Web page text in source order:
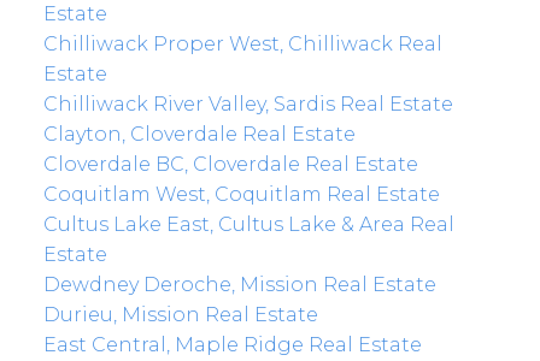
Estate
Chilliwack Proper West, Chilliwack Real
Estate
Chilliwack River Valley, Sardis Real Estate
Clayton, Cloverdale Real Estate
Cloverdale BC, Cloverdale Real Estate
Coquitlam West, Coquitlam Real Estate
Cultus Lake East, Cultus Lake & Area Real
Estate
Dewdney Deroche, Mission Real Estate
Durieu, Mission Real Estate
East Central, Maple Ridge Real Estate